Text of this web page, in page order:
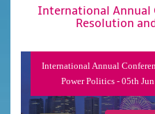
International Annual
Resolution
International Annual
Power Politics - 05th